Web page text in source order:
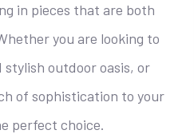
in pieces that are both
you are looking to
outdoor oasis, or
of sophistication to your
perfect choice.